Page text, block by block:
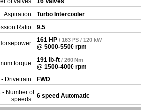
of valves : 16 Valves
Aspiration : Turbo Intercooler
Ratio : 9.5
: 161 HP / 163 PS / 120 kW
@ 5000-5500 rpm
torque : 191 lb-ft / 260 Nm
@ 1500-4000 rpm
Drivetrain : FWD
- Number of
speeds : 6 speed Automatic